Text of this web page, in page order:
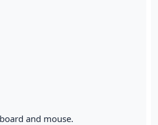
and mouse.